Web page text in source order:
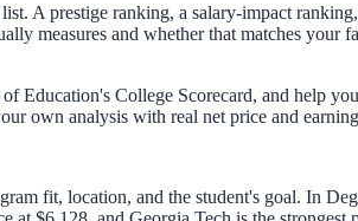
A prestige ranking, a salary-impact
measures and whether that matches your
Education's College Scorecard, and help
own analysis with real net price and
fit, location, and the student's goal. In